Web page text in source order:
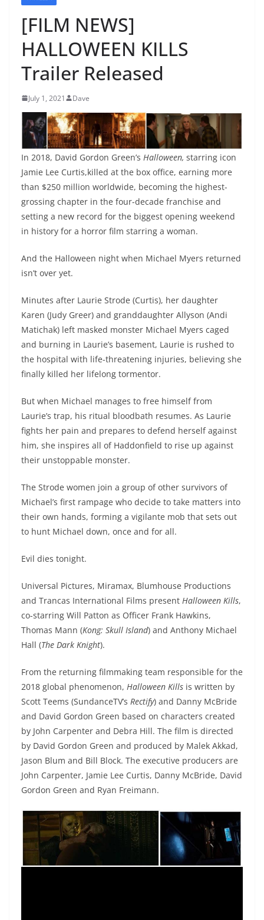
[FILM NEWS]
HALLOWEEN KILLS
Trailer Released
July 1, 2021 Dave
In 2018, David Gordon Green’s Halloween, starring icon
Jamie Lee Curtis,killed at the box office, earning more
than $250 million worldwide, becoming the highest-
grossing chapter in the four-decade franchise and
setting a new record for the biggest opening weekend
in history for a horror film starring a woman.
And the Halloween night when Michael Myers returned
isn’t over yet.
Minutes after Laurie Strode (Curtis), her daughter
Karen (Judy Greer) and granddaughter Allyson (Andi
Matichak) left masked monster Michael Myers caged
and burning in Laurie’s basement, Laurie is rushed to
the hospital with life-threatening injuries, believing she
finally killed her lifelong tormentor.
But when Michael manages to free himself from
Laurie’s trap, his ritual bloodbath resumes. As Laurie
fights her pain and prepares to defend herself against
him, she inspires all of Haddonfield to rise up against
their unstoppable monster.
The Strode women join a group of other survivors of
Michael’s first rampage who decide to take matters into
their own hands, forming a vigilante mob that sets out
to hunt Michael down, once and for all.
Evil dies tonight.
Universal Pictures, Miramax, Blumhouse Productions
and Trancas International Films present Halloween Kills,
co-starring Will Patton as Officer Frank Hawkins,
Thomas Mann (Kong: Skull Island) and Anthony Michael
Hall (The Dark Knight).
From the returning filmmaking team responsible for the
2018 global phenomenon, Halloween Kills is written by
Scott Teems (SundanceTV’s Rectify) and Danny McBride
and David Gordon Green based on characters created
by John Carpenter and Debra Hill. The film is directed
by David Gordon Green and produced by Malek Akkad,
Jason Blum and Bill Block. The executive producers are
John Carpenter, Jamie Lee Curtis, Danny McBride, David
Gordon Green and Ryan Freimann.